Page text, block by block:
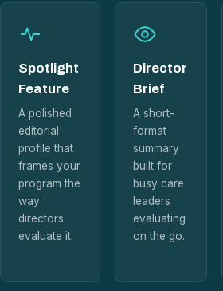
Spotlight
Feature
A polished
editorial
profile that
frames your
program the
way
directors
evaluate it.
Director
Brief
A short-
format
summary
built for
busy care
leaders
evaluating
on the go.